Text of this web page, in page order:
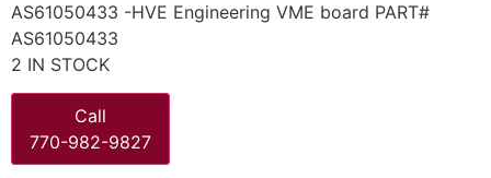
AS61050433 -HVE Engineering VME board PART#
AS61050433
2 IN STOCK
Call
770-982-9827